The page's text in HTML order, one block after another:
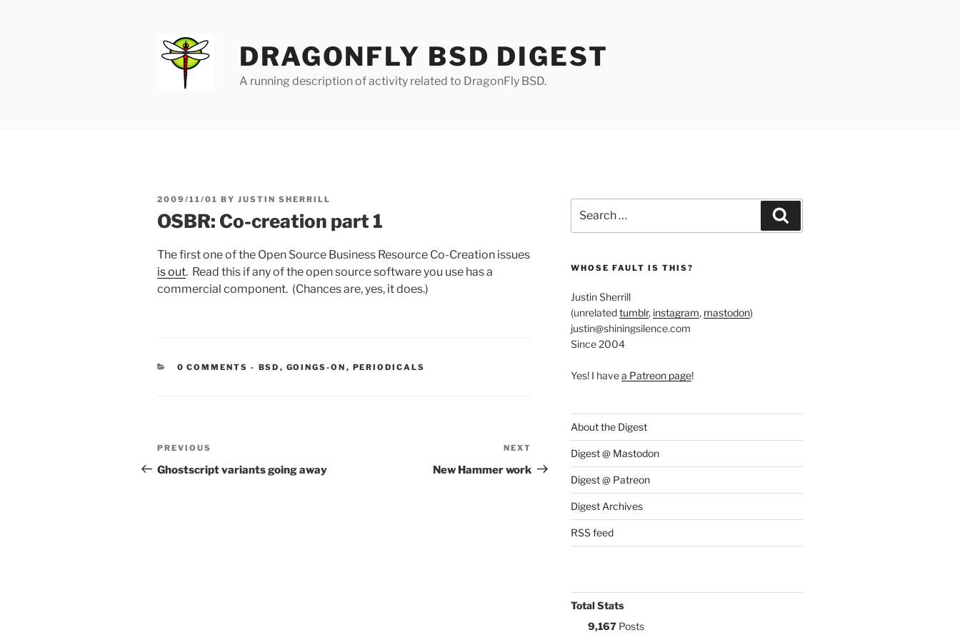
DRAGONFLY BSD DIGEST
A running description of activity related to DragonFly BSD.
POSTED
2009/11/01 BY JUSTIN SHERRILL
OSBR: Co-creation part 1
The first one of the Open Source Business Resource Co-Creation issues
is out. Read this if any of the open source software you use has a
commercial component. (Chances are, yes, it does.)
0 COMMENTS - CATEGORIES:
BSD , GOINGS-ON , PERIODICALS
Post
navigation
Previous
Post
PREVIOUS
Ghostscript variants going away
Post
NEXT
New Hammer work
for:
WHOSE FAULT IS THIS?
Justin Sherrill
(unrelatedtumblr, instagram, mastodon)
justin@shiningsilence.com
Since 2004
Yes! I havea Patreon page!
About the Digest
Digest @ Mastodon
Digest @ Patreon
Digest Archives
RSS feed
Total Stats
9,167Posts